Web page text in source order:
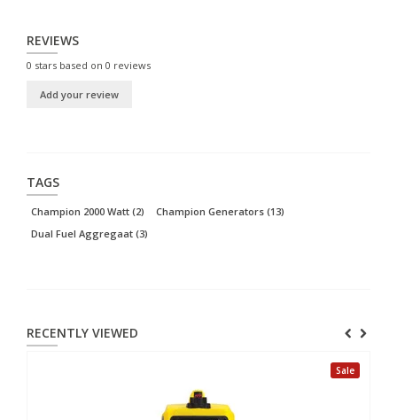
REVIEWS
0 stars based on 0 reviews
Add your review
TAGS
Champion 2000 Watt (2) Champion Generators (13)
Dual Fuel Aggregaat (3)
RECENTLY VIEWED
Sale